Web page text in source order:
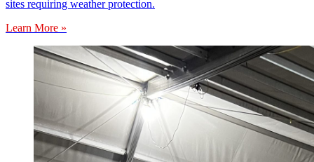
sites requiring weather protection.
Learn More »